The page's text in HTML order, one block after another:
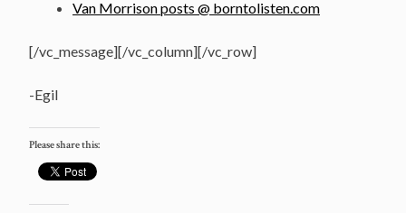
Van Morrison posts @ borntolisten.com
[/vc_message][/vc_column][/vc_row]
-Egil
Please share this: